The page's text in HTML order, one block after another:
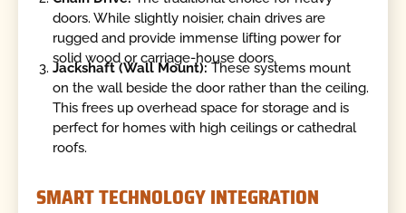
doors. While slightly noisier, chain drives are
rugged and provide immense lifting power for
solid wood or carriage-house doors.
Jackshaft (Wall Mount): These systems mount
on the wall beside the door rather than the ceiling.
This frees up overhead space for storage and is
perfect for homes with high ceilings or cathedral
roofs.
SMART TECHNOLOGY INTEGRATION